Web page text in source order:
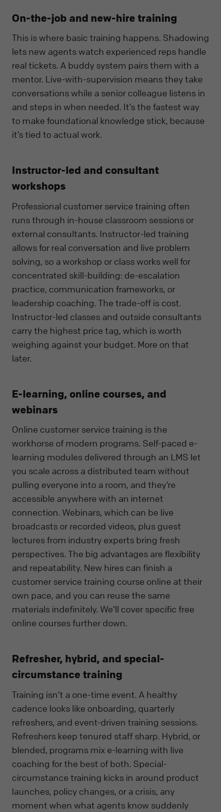
On-the-job and new-hire training
This is where basic training happens. Shadowing
lets new agents watch experienced reps handle
real tickets. A buddy system pairs them with a
mentor. Live-with-supervision means they take
conversations while a senior colleague listens in
and steps in when needed. It’s the fastest way
to make foundational knowledge stick, because
it’s tied to actual work.
Instructor-led and consultant
workshops
Professional customer service training often
runs through in-house classroom sessions or
external consultants. Instructor-led training
allows for real conversation and live problem
solving, so a workshop or class works well for
concentrated skill-building: de-escalation
practice, communication frameworks, or
leadership coaching. The trade-off is cost.
Instructor-led classes and outside consultants
carry the highest price tag, which is worth
weighing against your budget. More on that
later.
E-learning, online courses, and
webinars
Online customer service training is the
workhorse of modern programs. Self-paced e-
learning modules delivered through an LMS let
you scale across a distributed team without
pulling everyone into a room, and they’re
accessible anywhere with an internet
connection. Webinars, which can be live
broadcasts or recorded videos, plus guest
lectures from industry experts bring fresh
perspectives. The big advantages are flexibility
and repeatability. New hires can finish a
customer service training course online at their
own pace, and you can reuse the same
materials indefinitely. We’ll cover specific free
online courses further down.
Refresher, hybrid, and special-
circumstance training
Training isn’t a one-time event. A healthy
cadence looks like onboarding, quarterly
refreshers, and event-driven training sessions.
Refreshers keep tenured staff sharp. Hybrid, or
blended, programs mix e-learning with live
coaching for the best of both. Special-
circumstance training kicks in around product
launches, policy changes, or a crisis, any
moment when what agents know suddenly